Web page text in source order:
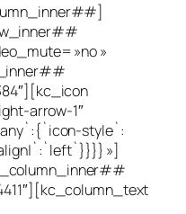
»no »
arrow-1″
style`:
»]